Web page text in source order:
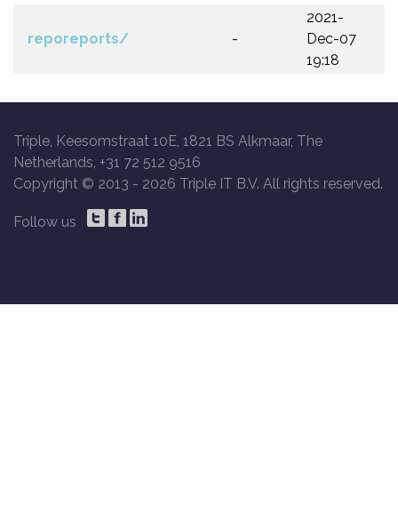
reporeports/ -
2021-
Dec-07
19:18
Triple, Keesomstraat 10E, 1821 BS Alkmaar, The
Netherlands, +31 72 512 9516
Copyright © 2013 - 2026 Triple IT B.V. All rights reserved.
Follow us